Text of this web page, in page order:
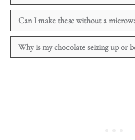
Can I make these without a
Why is my chocolate seizing up or